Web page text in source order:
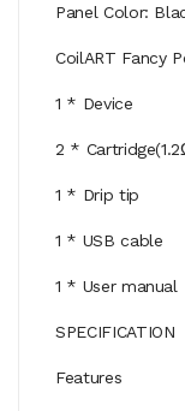
Panel Color:
CoilART Fancy
1 * Device
2 *
1 * Drip tip
1 * USB cable
1 * User manual
SPECIFICATION
Features